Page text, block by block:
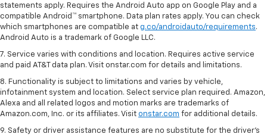
statements apply. Requires the Android Auto app on Google Play and a
compatible Android™ smartphone. Data plan rates apply. You can check
which smartphones are compatible at g.co/androidauto/requirements.
Android Auto is a trademark of Google LLC.
7. Service varies with conditions and location. Requires active service
and paid AT&T data plan. Visit onstar.com for details and limitations.
8. Functionality is subject to limitations and varies by vehicle,
infotainment system and location. Select service plan required. Amazon,
Alexa and all related logos and motion marks are trademarks of
Amazon.com, Inc. or its affiliates. Visit onstar.com for additional details.
9. Safety or driver assistance features are no substitute for the driver’s